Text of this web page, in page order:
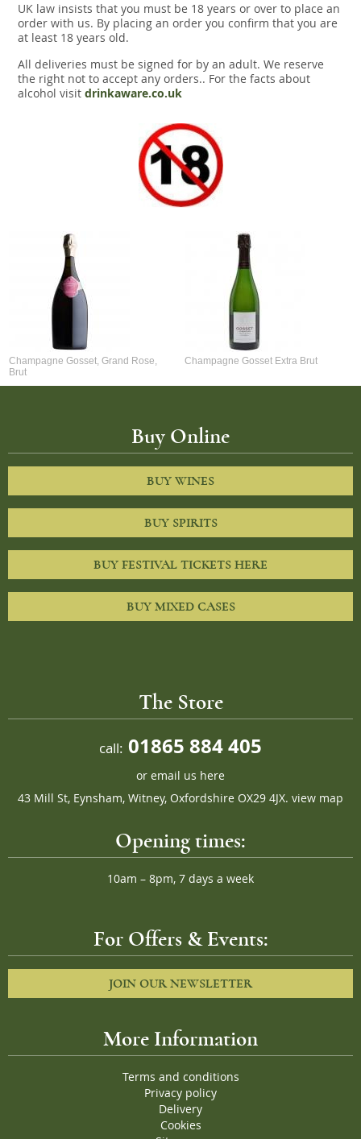
UK law insists that you must be 18 years or over to place an
order with us. By placing an order you confirm that you are
at least 18 years old.
All deliveries must be signed for by an adult. We reserve
the right not to accept any orders.. For the facts about
alcohol visit drinkaware.co.uk
Champagne Gosset, Grand Rose,
Brut
Champagne Gosset Extra Brut
Buy Online
BUY WINES
BUY SPIRITS
BUY FESTIVAL TICKETS HERE
BUY MIXED CASES
The Store
call: 01865 884 405
or email us here
43 Mill St, Eynsham, Witney, Oxfordshire OX29 4JX. view map
Opening times:
10am – 8pm, 7 days a week
For Offers & Events:
JOIN OUR NEWSLETTER
More Information
Terms and conditions
Privacy policy
Delivery
Cookies